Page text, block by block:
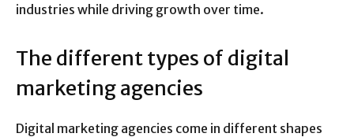
industries while driving growth over time.
The different types of digital
marketing agencies
Digital marketing agencies come in different shapes